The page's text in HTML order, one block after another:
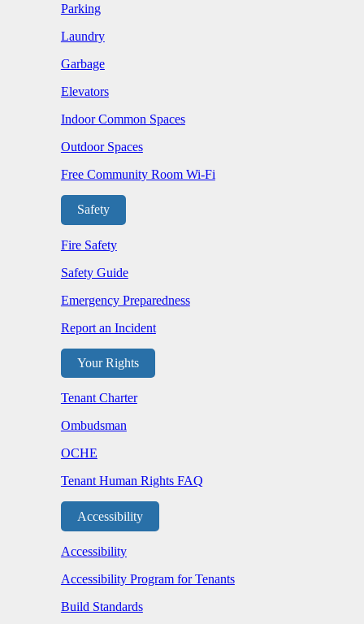
Parking
Laundry
Garbage
Elevators
Indoor Common Spaces
Outdoor Spaces
Free Community Room Wi-Fi
Safety
Fire Safety
Safety Guide
Emergency Preparedness
Report an Incident
Your Rights
Tenant Charter
Ombudsman
OCHE
Tenant Human Rights FAQ
Accessibility
Accessibility
Accessibility Program for Tenants
Build Standards